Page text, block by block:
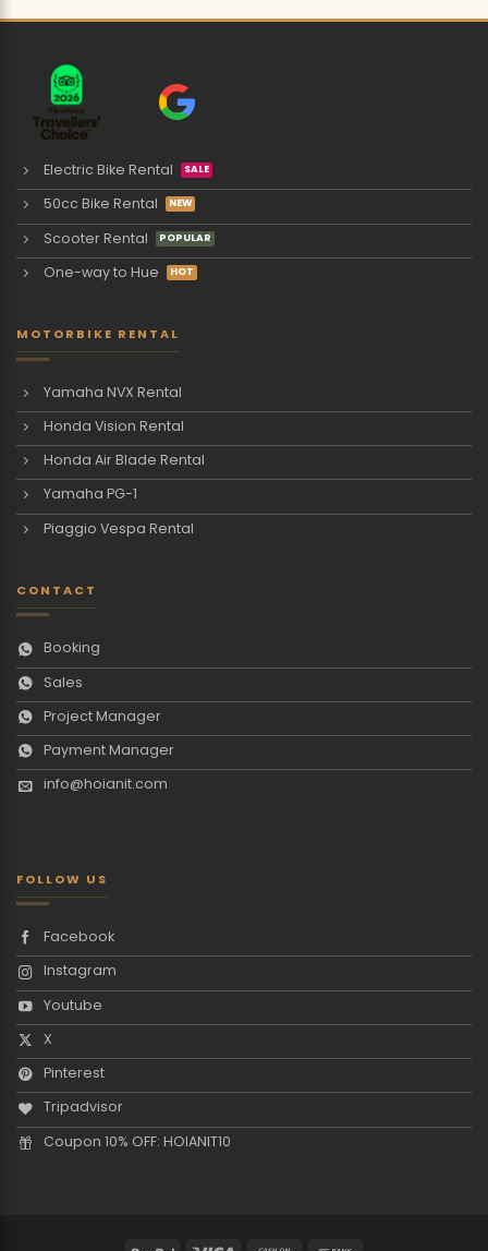
Electric Bike Rental
50cc Bike Rental
Scooter Rental
One-way to Hue
MOTORBIKE RENTAL
Yamaha NVX Rental
Honda Vision Rental
Honda Air Blade Rental
Yamaha PG-1
Piaggio Vespa Rental
CONTACT
Booking
Sales
Project Manager
Payment Manager
info@hoianit.com
FOLLOW US
Facebook
Instagram
Youtube
X
Pinterest
Tripadvisor
Coupon 10% OFF: HOIANIT10